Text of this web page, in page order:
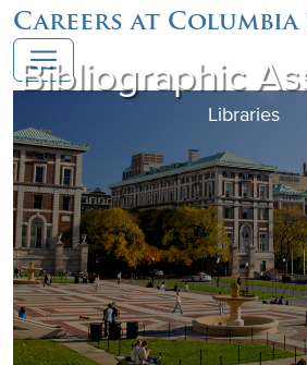
Careers at
Bibliographic
Libraries